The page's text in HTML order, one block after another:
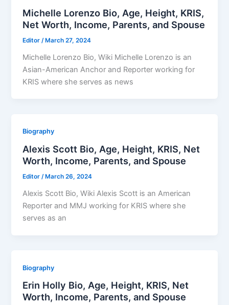
Michelle Lorenzo Bio, Age, Height, KRIS,
Net Worth, Income, Parents, and Spouse
Editor /March 27, 2024
Michelle Lorenzo Bio, Wiki Michelle Lorenzo is an
Asian-American Anchor and Reporter working for
KRIS where she serves as news
Biography
Alexis Scott Bio, Age, Height, KRIS, Net
Worth, Income, Parents, and Spouse
Editor/ March 26, 2024
Alexis Scott Bio, Wiki Alexis Scott is an American
Reporter and MMJ working for KRIS where she
serves as an
Biography
Erin Holly Bio, Age, Height, KRIS, Net
Worth, Income, Parents, and Spouse